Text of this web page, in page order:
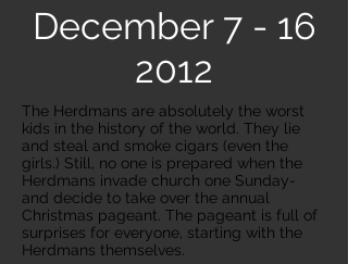
December 7 - 16
2012
The Herdmans are absolutely the worst
kids in the history of the world. They lie
and steal and smoke cigars (even the
girls.) Still, no one is prepared when the
Herdmans invade church one Sunday-
and decide to take over the annual
Christmas pageant. The pageant is full of
surprises for everyone, starting with the
Herdmans themselves.